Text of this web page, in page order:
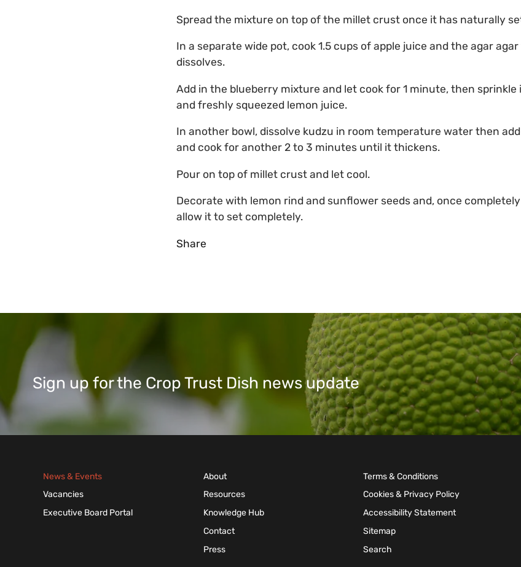
Spread the mixture on top of the millet crust once it has naturally
In a separate wide pot, cook 1.5 cups of apple juice and the agar
dissolves.
Add in the blueberry mixture and let cook for 1 minute, then
and freshly squeezed lemon juice.
In another bowl, dissolve kudzu in room temperature water then
and cook for another 2 to 3 minutes until it thickens.
Pour on top of millet crust and let cool.
Decorate with lemon rind and sunflower seeds and, once
allow it to set completely.
Share
Sign up for the Crop Trust Dish news update
News & Events
Vacancies
Executive Board Portal
About
Resources
Knowledge Hub
Contact
Press
Terms & Conditions
Cookies & Privacy Policy
Accessibility Statement
Sitemap
Search